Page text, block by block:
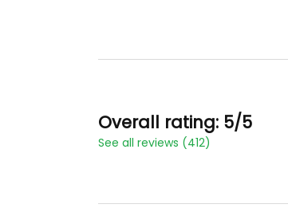
Overall rating: 5/5
See all reviews (412)